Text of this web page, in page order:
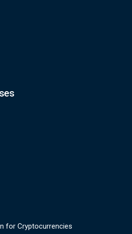
for Cryptocurrencies